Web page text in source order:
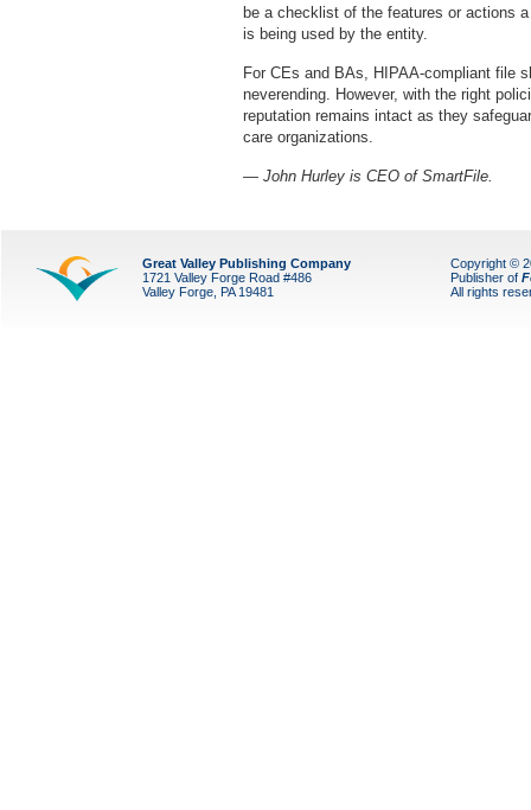
be a checklist of the features or actions
is being used by the entity.
For CEs and BAs, HIPAA-compliant file
neverending. However, with the right
reputation remains intact as they
care organizations.
— John Hurley is CEO of SmartFile.
Great Valley Publishing Company
1721 Valley Forge Road #486
Valley Forge, PA 19481
Copyright ©
Publisher of
All rights